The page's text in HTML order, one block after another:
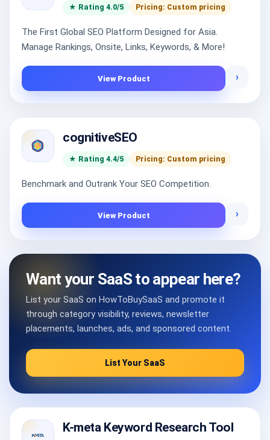
★ Rating 4.0/5 Pricing: Custom pricing
The First Global SEO Platform Designed for Asia.
Manage Rankings, Onsite, Links, Keywords, & More!
View Product ›
cognitiveSEO
★ Rating 4.4/5 Pricing: Custom pricing
Benchmark and Outrank Your SEO Competition.
View Product ›
Want your SaaS to appear here?
List your SaaS on HowToBuySaaS and promote it
through category visibility, reviews, newsletter
placements, launches, ads, and sponsored content.
List Your SaaS
K-meta Keyword Research Tool